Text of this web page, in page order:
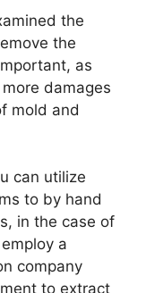
the
the
as
damages
mold and
can utilize
to by hand
in the case of
a
company
to extract